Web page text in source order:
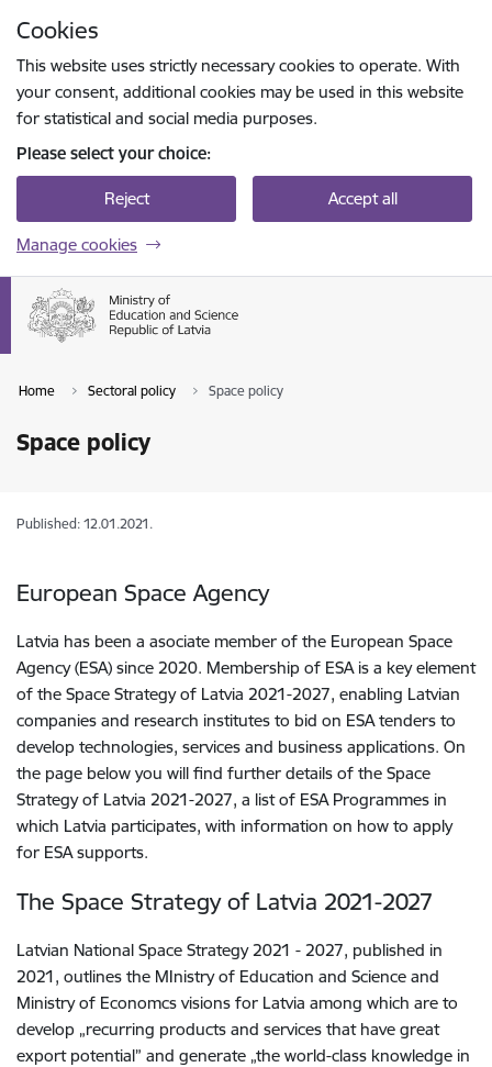
Cookies
This website uses strictly necessary cookies to operate. With
your consent, additional cookies may be used in this website
for statistical and social media purposes.
Please select your choice:
Reject Accept all
Manage cookies
Home Sectoral policy Space policy
Space policy
Published: 12.01.2021.
European Space Agency
Latvia has been a asociate member of the European Space
Agency (ESA) since 2020. Membership of ESA is a key element
of the Space Strategy of Latvia 2021-2027, enabling Latvian
companies and research institutes to bid on ESA tenders to
develop technologies, services and business applications. On
the page below you will find further details of the Space
Strategy of Latvia 2021-2027, a list of ESA Programmes in
which Latvia participates, with information on how to apply
for ESA supports.
The Space Strategy of Latvia 2021-2027
Latvian National Space Strategy 2021 - 2027, published in
2021, outlines the MInistry of Education and Science and
Ministry of Economcs visions for Latvia among which are to
develop „recurring products and services that have great
export potential” and generate „the world-class knowledge in